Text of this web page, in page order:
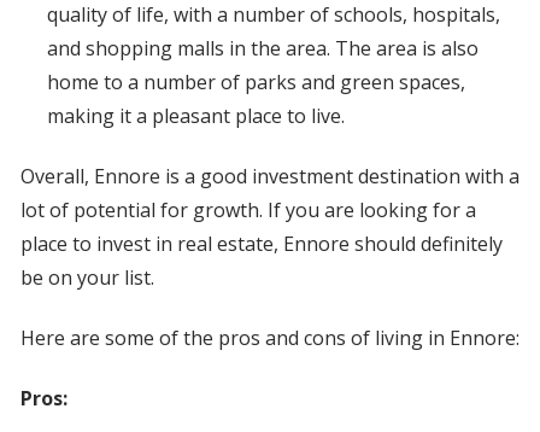
quality of life, with a number of schools, hospitals,
and shopping malls in the area. The area is also
home to a number of parks and green spaces,
making it a pleasant place to live.
Overall, Ennore is a good investment destination with a
lot of potential for growth. If you are looking for a
place to invest in real estate, Ennore should definitely
be on your list.
Here are some of the pros and cons of living in Ennore:
Pros: